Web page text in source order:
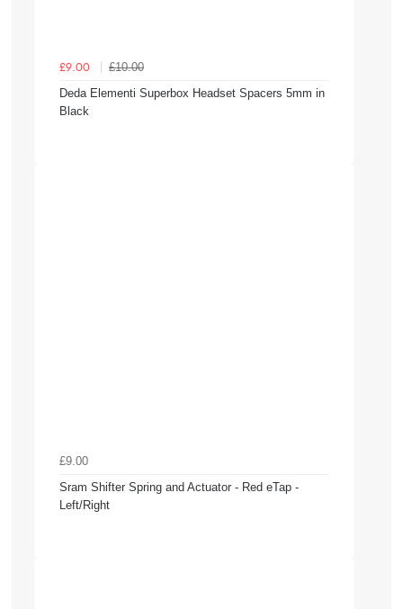
£9.00
£10.00
Deda Elementi Superbox Headset Spacers 5mm in
Black
£9.00
Sram Shifter Spring and Actuator - Red eTap -
Left/Right